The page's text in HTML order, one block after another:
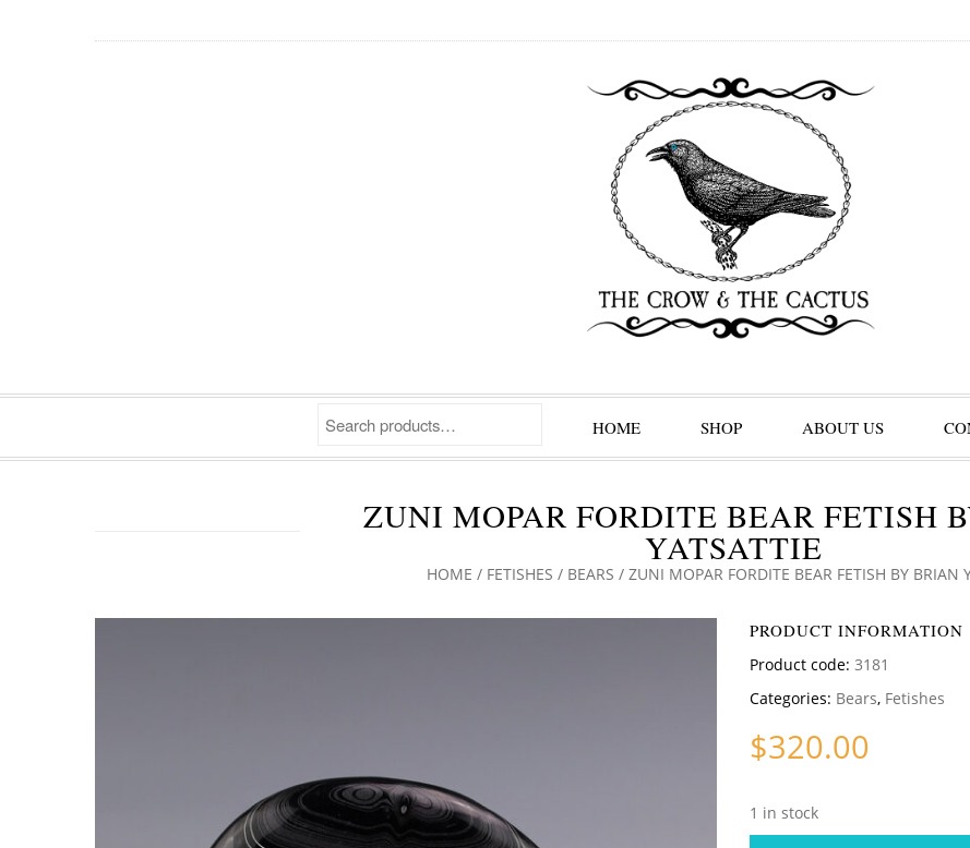
HOME SHOP ABOUT US
ZUNI MOPAR FORDITE BEAR FETISH
YATSATTIE
HOME / FETISHES / BEARS / ZUNI MOPAR FORDITE BEAR FETISH BY BRIAN
PRODUCT INFORMATION
Product code: 3181
Categories: Bears, Fetishes
$320.00
1 in stock